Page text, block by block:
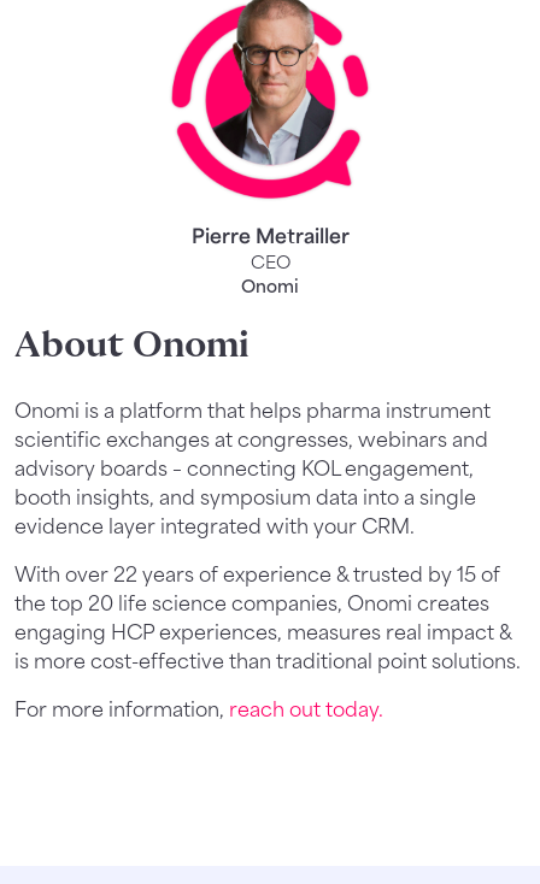
Pierre Metrailler
CEO
Onomi
About Onomi
Onomi is a platform that helps pharma instrument
scientific exchanges at congresses, webinars and
advisory boards – connecting KOL engagement,
booth insights, and symposium data into a single
evidence layer integrated with your CRM.
With over 22 years of experience & trusted by 15 of
the top 20 life science companies, Onomi creates
engaging HCP experiences, measures real impact &
is more cost-effective than traditional point solutions.
For more information, reach out today.